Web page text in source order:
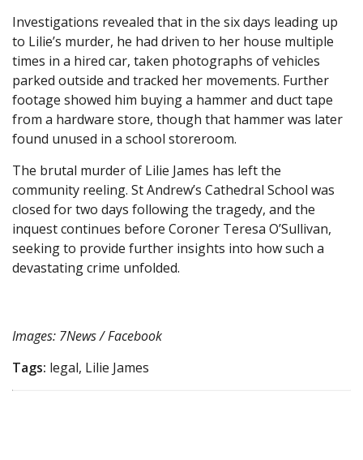
Investigations revealed that in the six days leading up
to Lilie’s murder, he had driven to her house multiple
times in a hired car, taken photographs of vehicles
parked outside and tracked her movements. Further
footage showed him buying a hammer and duct tape
from a hardware store, though that hammer was later
found unused in a school storeroom.
The brutal murder of Lilie James has left the
community reeling. St Andrew’s Cathedral School was
closed for two days following the tragedy, and the
inquest continues before Coroner Teresa O’Sullivan,
seeking to provide further insights into how such a
devastating crime unfolded.
Images: 7News / Facebook
Tags: legal, Lilie James